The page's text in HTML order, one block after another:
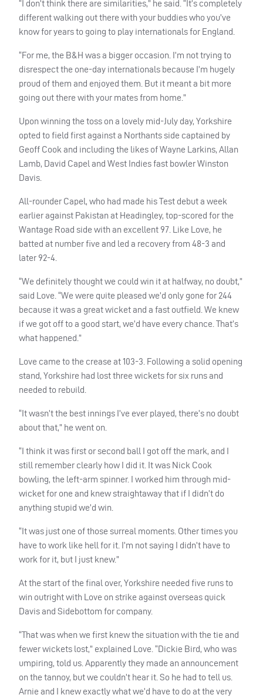
“I don’t think there are similarities,” he said. “It’s completely
different walking out there with your buddies who you’ve
know for years to going to play internationals for England.
“For me, the B&H was a bigger occasion. I’m not trying to
disrespect the one-day internationals because I’m hugely
proud of them and enjoyed them. But it meant a bit more
going out there with your mates from home.”
Upon winning the toss on a lovely mid-July day, Yorkshire
opted to field first against a Northants side captained by
Geoff Cook and including the likes of Wayne Larkins, Allan
Lamb, David Capel and West Indies fast bowler Winston
Davis.
All-rounder Capel, who had made his Test debut a week
earlier against Pakistan at Headingley, top-scored for the
Wantage Road side with an excellent 97. Like Love, he
batted at number five and led a recovery from 48-3 and
later 92-4.
“We definitely thought we could win it at halfway, no doubt,”
said Love. “We were quite pleased we’d only gone for 244
because it was a great wicket and a fast outfield. We knew
if we got off to a good start, we’d have every chance. That’s
what happened.”
Love came to the crease at 103-3. Following a solid opening
stand, Yorkshire had lost three wickets for six runs and
needed to rebuild.
“It wasn’t the best innings I’ve ever played, there’s no doubt
about that,” he went on.
“I think it was first or second ball I got off the mark, and I
still remember clearly how I did it. It was Nick Cook
bowling, the left-arm spinner. I worked him through mid-
wicket for one and knew straightaway that if I didn’t do
anything stupid we’d win.
“It was just one of those surreal moments. Other times you
have to work like hell for it. I’m not saying I didn’t have to
work for it, but I just knew.”
At the start of the final over, Yorkshire needed five runs to
win outright with Love on strike against overseas quick
Davis and Sidebottom for company.
“That was when we first knew the situation with the tie and
fewer wickets lost,” explained Love. “Dickie Bird, who was
umpiring, told us. Apparently they made an announcement
on the tannoy, but we couldn’t hear it. So he had to tell us.
Arnie and I knew exactly what we’d have to do at the very